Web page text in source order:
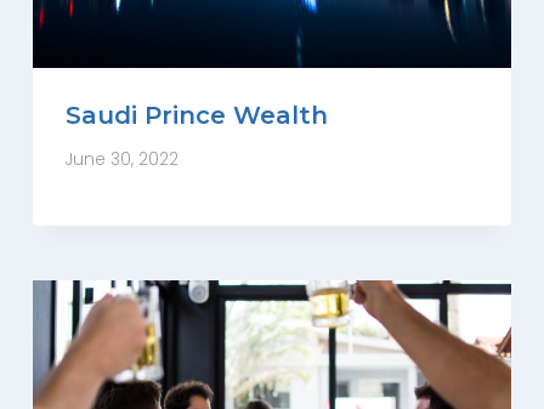
Saudi Prince Wealth
June 30, 2022